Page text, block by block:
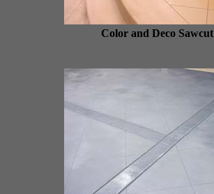
Color and Deco Sawcut